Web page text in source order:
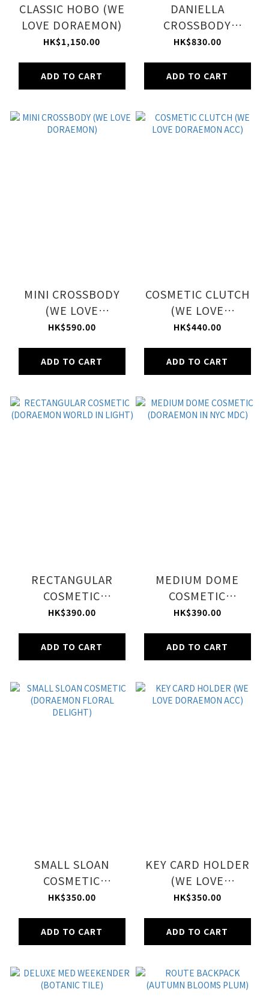
CLASSIC HOBO (WE
LOVE DORAEMON)
HK$1,150.00
ADD TO CART
DANIELLA
CROSSBODY
(DORAEMON SILVER
HK$830.00
ADD TO CART
MINI CROSSBODY
(WE LOVE
DORAEMON)
HK$590.00
ADD TO CART
COSMETIC CLUTCH
(WE LOVE
DORAEMON ACC)
HK$440.00
ADD TO CART
RECTANGULAR
COSMETIC
(DORAEMON WORLD
HK$390.00
ADD TO CART
MEDIUM DOME
COSMETIC
(DORAEMON IN NYC
HK$390.00
ADD TO CART
SMALL SLOAN
COSMETIC
(DORAEMON
HK$350.00
ADD TO CART
KEY CARD HOLDER
(WE LOVE
DORAEMON ACC)
HK$350.00
ADD TO CART